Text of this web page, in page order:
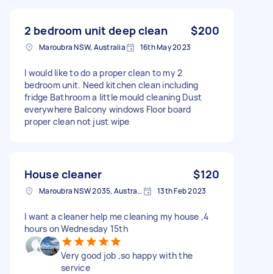
2 bedroom unit deep clean $200
Maroubra NSW, Australia 16th May 2023
I would like to do a proper clean to my 2
bedroom unit. Need kitchen clean including
fridge Bathroom a little mould cleaning Dust
everywhere Balcony windows Floor board
proper clean not just wipe
House cleaner $120
Maroubra NSW 2035, Australia 13th Feb 2023
I want a cleaner help me cleaning my house ,4
hours on Wednesday 15th
Very good job ,so happy with the
service